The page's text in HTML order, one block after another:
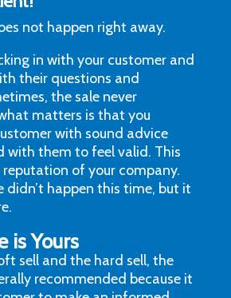
not happen right away.
in with your customer and
their questions and
the sale never
matters is that you
with sound advice
with them to feel valid. This
reputation of your company.
didn’t happen this time, but it
is Yours
sell and the hard sell, the
recommended because it